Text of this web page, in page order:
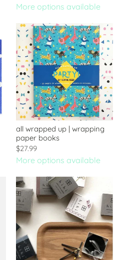
More options available
all wrapped up | wrapping
paper books
$27.99
More options available